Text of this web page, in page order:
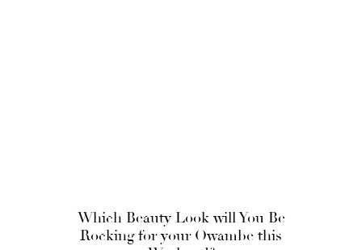
Which Beauty Look will You Be
Rocking for your Owambe this